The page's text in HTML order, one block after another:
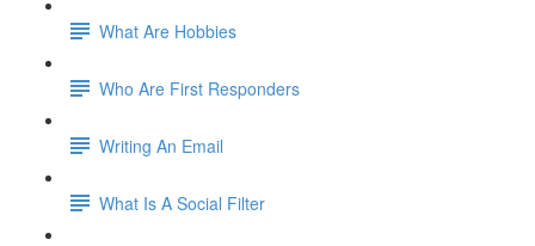
What Are Hobbies
Who Are First Responders
Writing An Email
What Is A Social Filter